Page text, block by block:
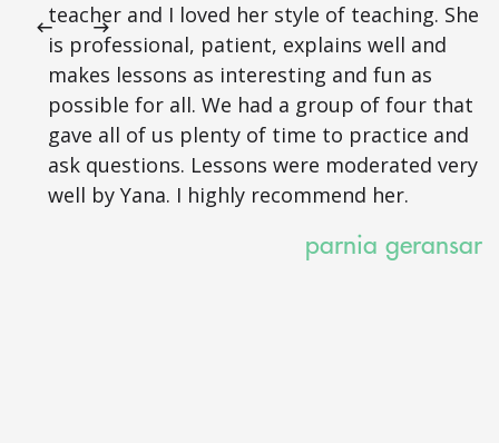
teacher and I loved her style of teaching. She
is professional, patient, explains well and
makes lessons as interesting and fun as
possible for all. We had a group of four that
gave all of us plenty of time to practice and
ask questions. Lessons were moderated very
well by Yana. I highly recommend her.
parnia geransar